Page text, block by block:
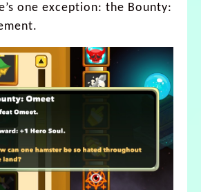
one exception: the Bounty: